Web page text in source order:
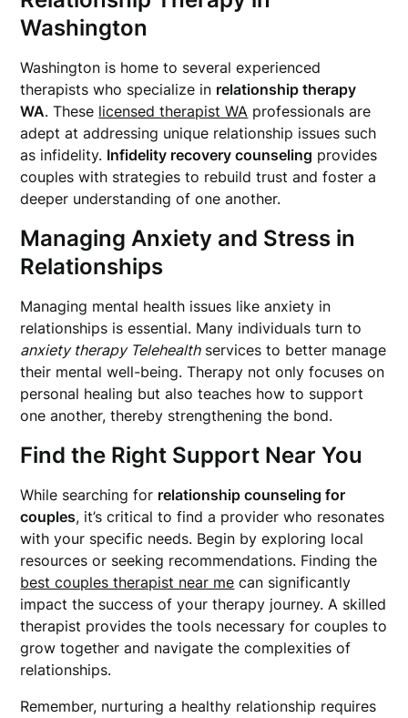
Washington
Washington is home to several experienced
therapists who specialize in relationship therapy
WA. These licensed therapist WA professionals are
adept at addressing unique relationship issues such
as infidelity. Infidelity recovery counseling provides
couples with strategies to rebuild trust and foster a
deeper understanding of one another.
Managing Anxiety and Stress in
Relationships
Managing mental health issues like anxiety in
relationships is essential. Many individuals turn to
anxiety therapy Telehealthservices to better manage
their mental well-being. Therapy not only focuses on
personal healing but also teaches how to support
one another, thereby strengthening the bond.
Find the Right Support Near You
While searching for relationship counseling for
couples, it’s critical to find a provider who resonates
with your specific needs. Begin by exploring local
resources or seeking recommendations. Finding the
best couples therapist near me can significantly
impact the success of your therapy journey. A skilled
therapist provides the tools necessary for couples to
grow together and navigate the complexities of
relationships.
Remember, nurturing a healthy relationship requires